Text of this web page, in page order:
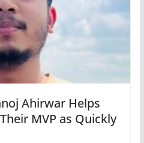
Ahirwar Helps
MVP as Quickly